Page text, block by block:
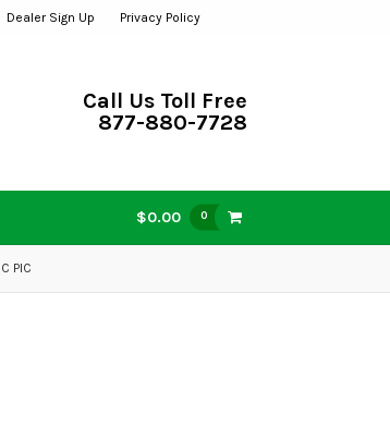
Dealer Sign Up Privacy Policy
Call Us Toll Free
877-880-7728
$0.00 0
PIC